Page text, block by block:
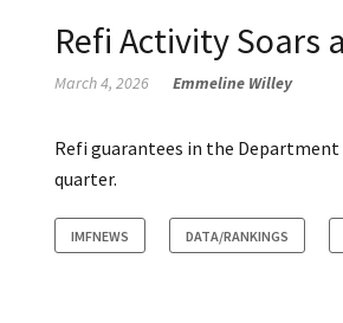
Refi Activity Soars
March 4, 2026 Emmeline Willey
Refi guarantees in the
quarter.
IMFNEWS DATA/RANKINGS